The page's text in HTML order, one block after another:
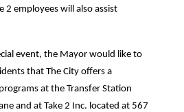
2 employees will also assist
event, the Mayor would like to
that The City offers a
at the Transfer Station
and at Take 2 Inc. located at 567